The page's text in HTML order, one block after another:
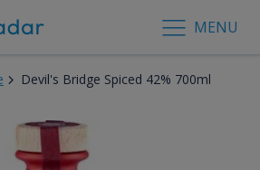
MENU
Devil's Bridge Spiced 42% 700ml